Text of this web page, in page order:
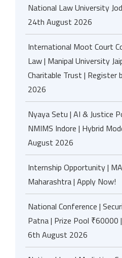
National Law University
24th August 2026
International Moot Court
Law | Manipal University
Charitable Trust | Register
2026
Nyaya Setu | AI & Justice
NMIMS Indore | Hybrid
August 2026
Internship Opportunity |
Maharashtra | Apply Now!
National Conference |
Patna | Prize Pool
6th August 2026